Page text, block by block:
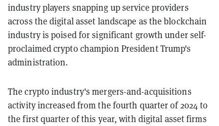
industry players snapping up service providers
across the digital asset landscape as the blockchain
industry is poised for significant growth under self-
proclaimed crypto champion President Trump's
administration.
The crypto industry's mergers-and-acquisitions
activity increased from the fourth quarter of 2024 to
the first quarter of this year, with digital asset firms